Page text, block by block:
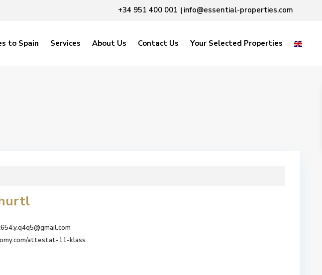
+34 951 400 001 | info@essential-properties.com
to Spain Services About Us Contact Us Your Selected Properties
attestat-11-klass